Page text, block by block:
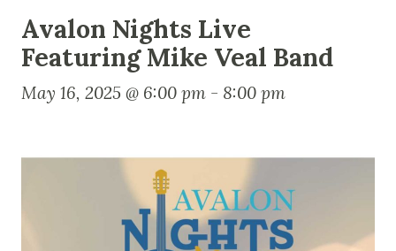
Avalon Nights Live
Featuring Mike Veal Band
May 16, 2025 @ 6:00 pm - 8:00 pm